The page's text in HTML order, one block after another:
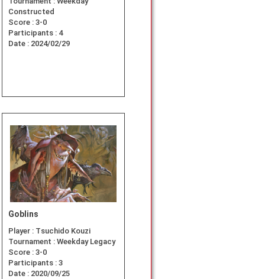
Constructed
Score : 3-0
Participants : 4
Date : 2024/02/29
Goblins
Player : Tsuchido Kouzi
Tournament : Weekday Legacy
Score : 3-0
Participants : 3
Date : 2020/09/25